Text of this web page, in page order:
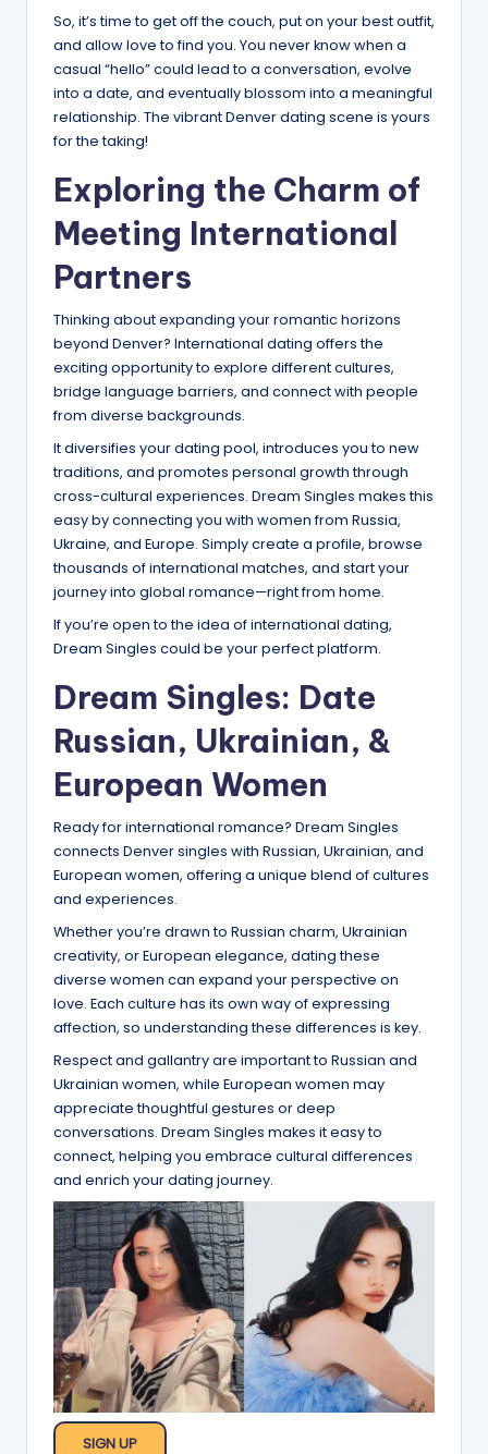
So, it’s time to get off the couch, put on your best outfit,
and allow love to find you. You never know when a
casual “hello” could lead to a conversation, evolve
into a date, and eventually blossom into a meaningful
relationship. The vibrant Denver dating scene is yours
for the taking!
Exploring the Charm of
Meeting International
Partners
Thinking about expanding your romantic horizons
beyond Denver? International dating offers the
exciting opportunity to explore different cultures,
bridge language barriers, and connect with people
from diverse backgrounds.
It diversifies your dating pool, introduces you to new
traditions, and promotes personal growth through
cross-cultural experiences. Dream Singles makes this
easy by connecting you with women from Russia,
Ukraine, and Europe. Simply create a profile, browse
thousands of international matches, and start your
journey into global romance—right from home.
If you’re open to the idea of international dating,
Dream Singles could be your perfect platform.
Dream Singles: Date
Russian, Ukrainian, &
European Women
Ready for international romance? Dream Singles
connects Denver singles with Russian, Ukrainian, and
European women, offering a unique blend of cultures
and experiences.
Whether you’re drawn to Russian charm, Ukrainian
creativity, or European elegance, dating these
diverse women can expand your perspective on
love. Each culture has its own way of expressing
affection, so understanding these differences is key.
Respect and gallantry are important to Russian and
Ukrainian women, while European women may
appreciate thoughtful gestures or deep
conversations. Dream Singles makes it easy to
connect, helping you embrace cultural differences
and enrich your dating journey.
SIGN UP